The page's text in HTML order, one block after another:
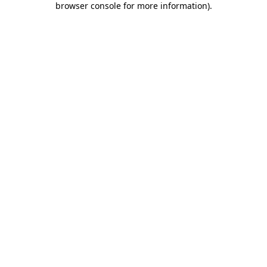
browser console for more information).